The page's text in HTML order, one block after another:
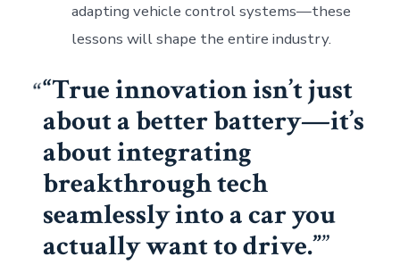
adapting vehicle control systems—these
lessons will shape the entire industry.
“True innovation isn’t just
about a better battery—it’s
about integrating
breakthrough tech
seamlessly into a car you
actually want to drive.”